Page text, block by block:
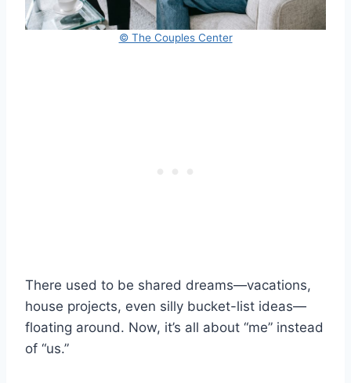
© The Couples Center
There used to be shared dreams—vacations,
house projects, even silly bucket-list ideas—
floating around. Now, it’s all about “me” instead
of “us.”